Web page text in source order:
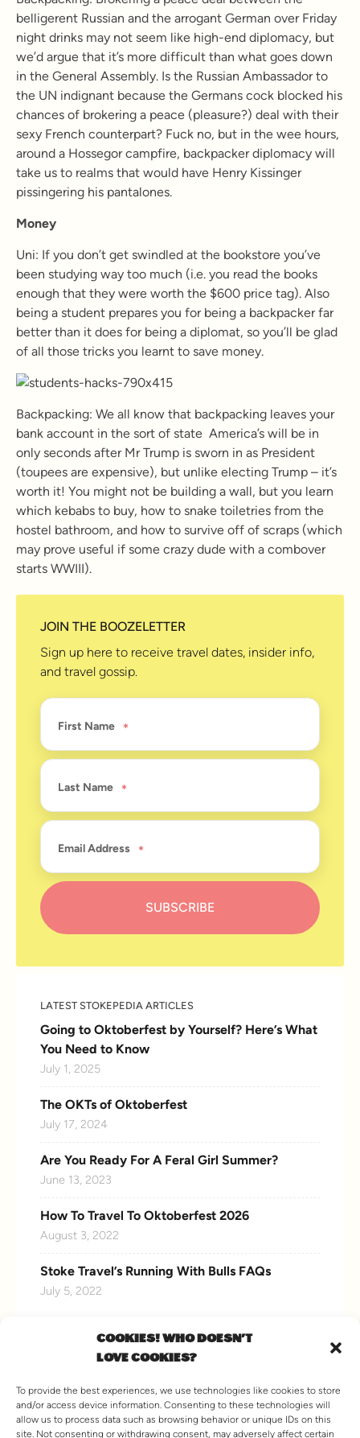
COOKIES! WHO DOESN'T
LOVE COOKIES?
To provide the best experiences, we use technologies like cookies to store
and/or access device information. Consenting to these technologies will
allow us to process data such as browsing behavior or unique IDs on this
site. Not consenting or withdrawing consent, may adversely affect certain
belligerent Russian and the arrogant German over Friday
night drinks may not seem like high-end diplomacy, but
we’d argue that it’s more difficult than what goes down
in the General Assembly. Is the Russian Ambassador to
the UN indignant because the Germans cock blocked his
chances of brokering a peace (pleasure?) deal with their
sexy French counterpart? Fuck no, but in the wee hours,
around a Hossegor campfire, backpacker diplomacy will
take us to realms that would have Henry Kissinger
pissingering his pantalones.
Money
Uni: If you don’t get swindled at the bookstore you’ve
been studying way too much (i.e. you read the books
enough that they were worth the $600 price tag). Also
being a student prepares you for being a backpacker far
better than it does for being a diplomat, so you’ll be glad
of all those tricks you learnt to save money.
Backpacking: We all know that backpacking leaves your
bank account in the sort of state America’s will be in
only seconds after Mr Trump is sworn in as President
(toupees are expensive), but unlike electing Trump – it’s
worth it! You might not be building a wall, but you learn
which kebabs to buy, how to snake toiletries from the
hostel bathroom, and how to survive off of scraps (which
may prove useful if some crazy dude with a combover
starts WWIII).
JOIN THE BOOZELETTER
Sign up here to receive travel dates, insider info,
and travel gossip.
First Name
Last Name
Email Address
LATEST STOKEPEDIA ARTICLES
Going to Oktoberfest by Yourself? Here’s What
You Need to Know
July 1, 2025
The OKTs of Oktoberfest
July 17, 2024
Are You Ready For A Feral Girl Summer?
June 13, 2023
How To Travel To Oktoberfest 2026
August 3, 2022
Stoke Travel’s Running With Bulls FAQs
July 5, 2022
CONNECT WITH US